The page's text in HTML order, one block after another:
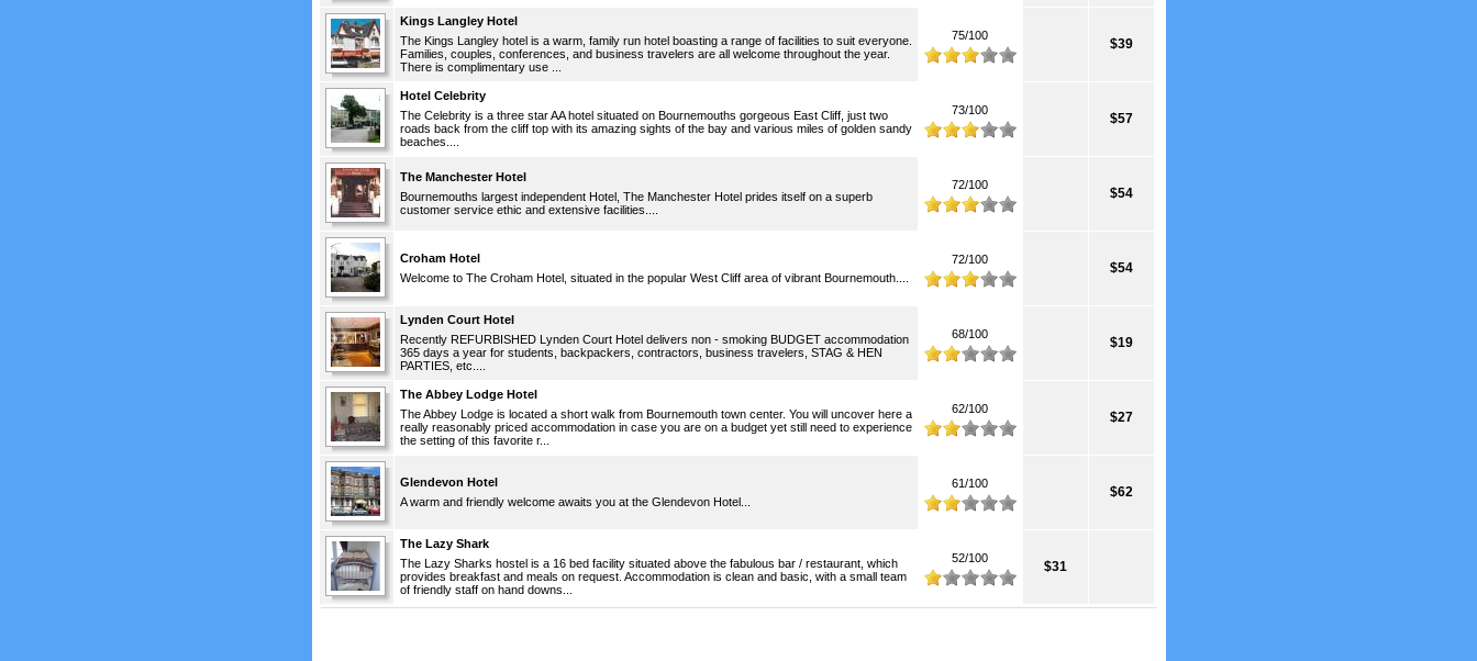
Kings Langley Hotel
The Kings Langley hotel is a warm, family run hotel boasting a range of facilities to suit everyone.
Families, couples, conferences, and business travelers are all welcome throughout the year.
There is complimentary use ...
75/100
$39
Hotel Celebrity
The Celebrity is a three star AA hotel situated on Bournemouths gorgeous East Cliff, just two
roads back from the cliff top with its amazing sights of the bay and various miles of golden sandy
beaches....
73/100
$57
The Manchester Hotel
Bournemouths largest independent Hotel, The Manchester Hotel prides itself on a superb
customer service ethic and extensive facilities....
72/100
$54
Croham Hotel
Welcome to The Croham Hotel, situated in the popular West Cliff area of vibrant Bournemouth....
72/100
$54
Lynden Court Hotel
Recently REFURBISHED Lynden Court Hotel delivers non - smoking BUDGET accommodation
365 days a year for students, backpackers, contractors, business travelers, STAG & HEN
PARTIES, etc....
68/100
$19
The Abbey Lodge Hotel
The Abbey Lodge is located a short walk from Bournemouth town center. You will uncover here a
really reasonably priced accommodation in case you are on a budget yet still need to experience
the setting of this favorite r...
62/100
$27
Glendevon Hotel
A warm and friendly welcome awaits you at the Glendevon Hotel...
61/100
$62
The Lazy Shark
The Lazy Sharks hostel is a 16 bed facility situated above the fabulous bar / restaurant, which
provides breakfast and meals on request. Accommodation is clean and basic, with a small team
of friendly staff on hand downs...
52/100
$31